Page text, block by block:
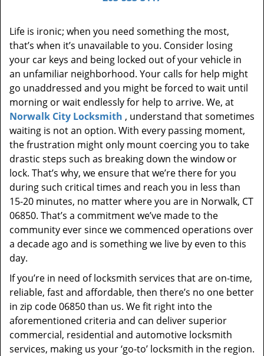
Life is ironic; when you need something the most,
that’s when it’s unavailable to you. Consider losing
your car keys and being locked out of your vehicle in
an unfamiliar neighborhood. Your calls for help might
go unaddressed and you might be forced to wait until
morning or wait endlessly for help to arrive. We, at
Norwalk City Locksmith , understand that sometimes
waiting is not an option. With every passing moment,
the frustration might only mount coercing you to take
drastic steps such as breaking down the window or
lock. That’s why, we ensure that we’re there for you
during such critical times and reach you in less than
15-20 minutes, no matter where you are in Norwalk, CT
06850. That’s a commitment we’ve made to the
community ever since we commenced operations over
a decade ago and is something we live by even to this
day.
If you’re in need of locksmith services that are on-time,
reliable, fast and affordable, then there’s no one better
in zip code 06850 than us. We fit right into the
aforementioned criteria and can deliver superior
commercial, residential and automotive locksmith
services, making us your ‘go-to’ locksmith in the region.